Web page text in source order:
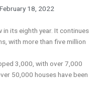
February 18, 2022
in its eighth year. It continues
with more than five million
3,000, with over 7,000
50,000 houses have been